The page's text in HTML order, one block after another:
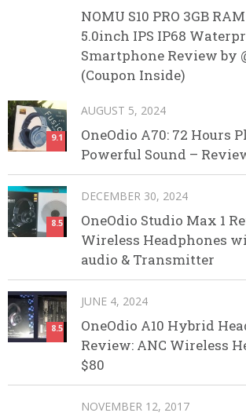
NOMU S10 PRO 3GB
5.0inch IPS IP68
Smartphone Review by
(Coupon Inside)
9.1
AUGUST 5, 2024
OneOdio A70: 72 Hours
Powerful Sound –
8.5
DECEMBER 30, 2024
OneOdio Studio Max 1
Wireless Headphones
audio & Transmitter
8.5
JUNE 4, 2024
OneOdio A10 Hybrid
Review: ANC Wireless
$80
NOVEMBER 12, 2017